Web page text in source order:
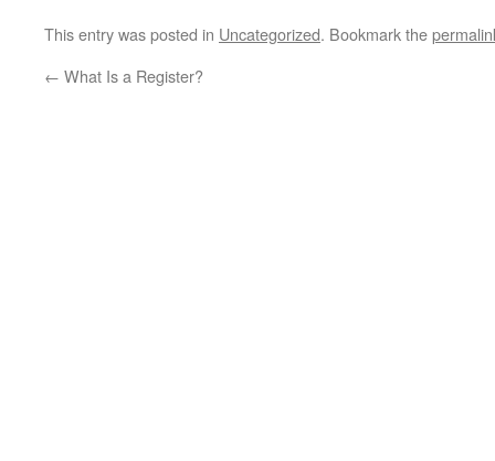
This entry was posted in Uncategorized. Bookmark the
← What Is a Register?